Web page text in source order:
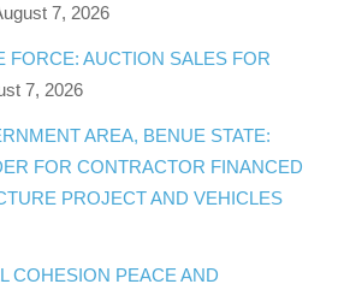
7, 2026
FORCE: AUCTION SALES FOR
7, 2026
AREA, BENUE STATE:
FOR CONTRACTOR FINANCED
PROJECT AND VEHICLES
COHESION PEACE AND